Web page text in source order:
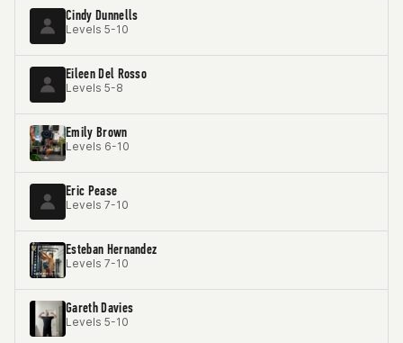
Cindy Dunnells
Levels 5-10
Eileen Del Rosso
Levels 5-8
Emily Brown
Levels 6-10
Eric Pease
Levels 7-10
Esteban Hernandez
Levels 7-10
Gareth Davies
Levels 5-10